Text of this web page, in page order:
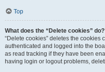
Top
What does the “Delete cookies” do?
“Delete cookies” deletes the cookies
authenticated and logged into the
as read tracking if they have been
having login or logout problems,